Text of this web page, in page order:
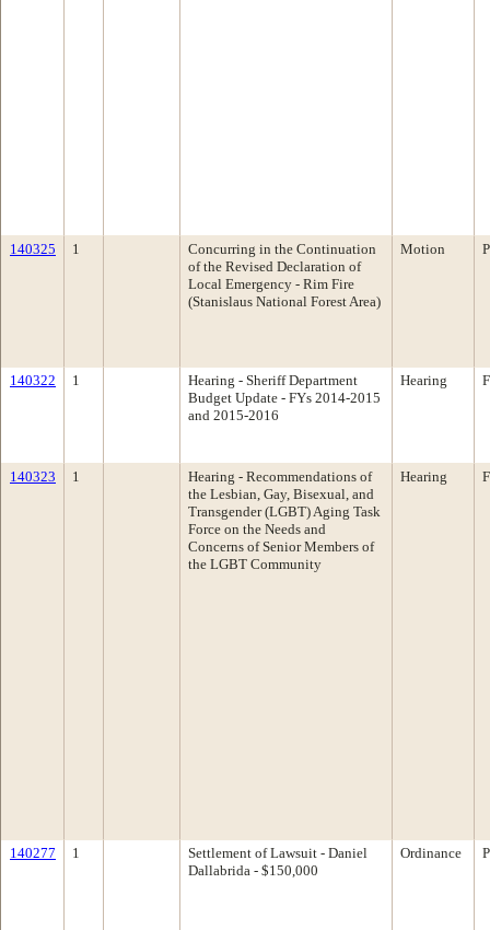
140325 1
Concurring in the Continuation
of the Revised Declaration of
Local Emergency - Rim Fire
(Stanislaus National Forest Area)
Motion
140322 1
Hearing - Sheriff Department
Budget Update - FYs 2014-2015
and 2015-2016
Hearing
140323 1
Hearing - Recommendations of
the Lesbian, Gay, Bisexual, and
Transgender (LGBT) Aging Task
Force on the Needs and
Concerns of Senior Members of
the LGBT Community
Hearing
140277 1
Settlement of Lawsuit - Daniel
Dallabrida - $150,000
Ordinance